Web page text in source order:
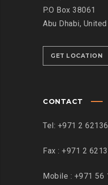
P.O Box 38061
Abu Dhabi,
GET LOCATION
CONTACT
Tel: +971 2
Fax : +971 2
Mobile : +971 56